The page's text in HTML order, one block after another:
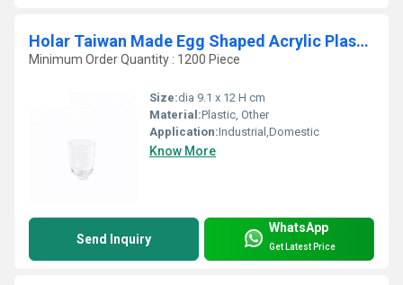
Holar Taiwan Made Egg Shaped Acrylic Plastic Tumbler Cups for Juice Beverages
Minimum Order Quantity : 1200 Piece
Size:dia 9.1 x 12 H cm
Material:Plastic, Other
Application:Industrial,Domestic
Know More
Send Inquiry
WhatsApp
Get Latest Price